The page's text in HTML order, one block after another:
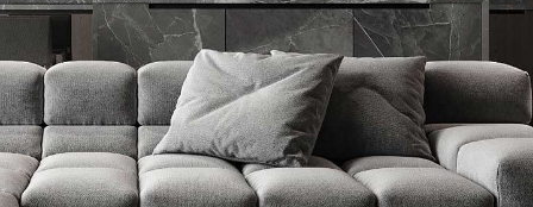
Minimalistic Style Appartment
FURNITURE INTERIOR